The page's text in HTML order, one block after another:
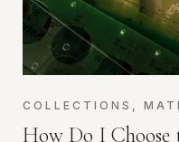
How Do I
COLLECTIONS